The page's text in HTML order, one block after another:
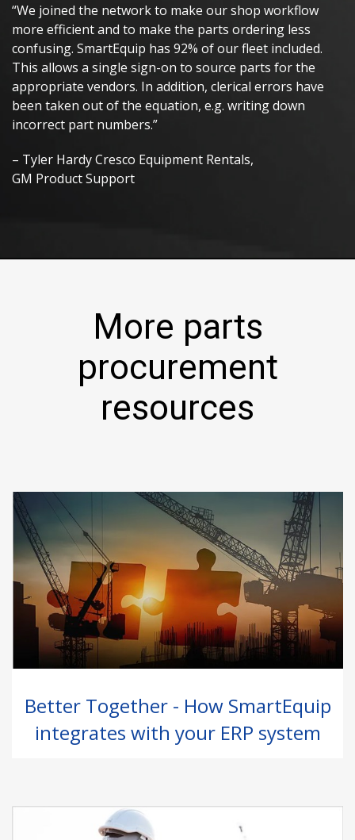
“We joined the network to make our shop workflow
more efficient and to make the parts ordering less
confusing. SmartEquip has 92% of our fleet included.
This allows a single sign-on to source parts for the
appropriate vendors. In addition, clerical errors have
been taken out of the equation, e.g. writing down
incorrect part numbers.”
– Tyler Hardy Cresco Equipment Rentals,
GM Product Support
More parts
procurement
resources
Better Together - How SmartEquip
integrates with your ERP system